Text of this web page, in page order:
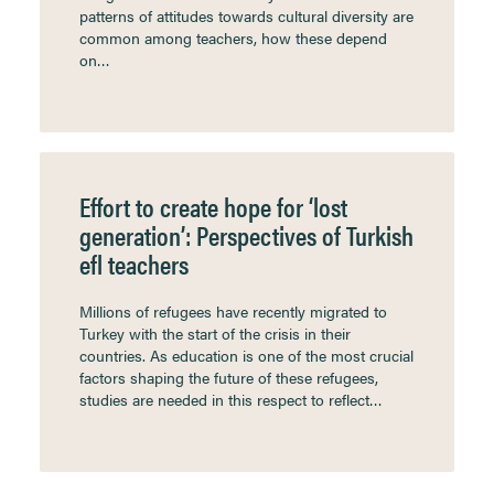
patterns of attitudes towards cultural diversity are
common among teachers, how these depend
on…
Effort to create hope for ‘lost
generation’: Perspectives of Turkish
efl teachers
Millions of refugees have recently migrated to
Turkey with the start of the crisis in their
countries. As education is one of the most crucial
factors shaping the future of these refugees,
studies are needed in this respect to reflect…